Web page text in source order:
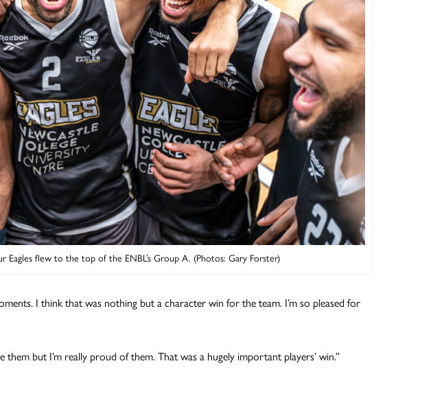
Eagles flew to the top of the ENBL’s Group A. (Photos: Gary Forster)
I think that was nothing but a character win for the team. I’m so pleased for
them but I’m really proud of them. That was a hugely important players’ win.”